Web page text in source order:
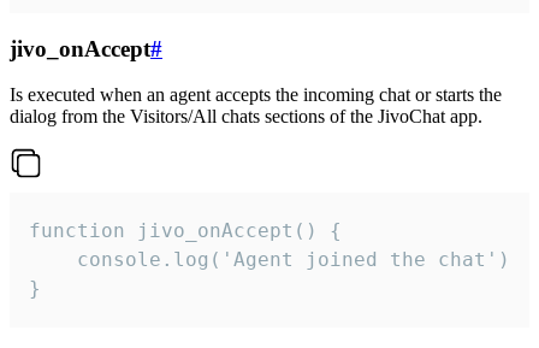
jivo_onAccept#
Is executed when an agent accepts the incoming chat or starts the
dialog from the Visitors/All chats sections of the JivoChat app.
function jivo_onAccept() {
}